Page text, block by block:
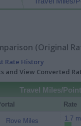
(Original
Rate History
and View Converted
Travel Miles/
Rate
Rove Miles 1.7